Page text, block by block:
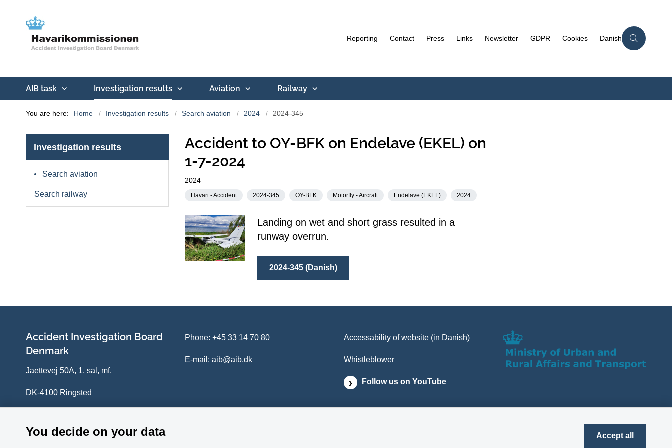
Reporting Contact Press Links Newsletter GDPR Cookies Danish
AIB task Investigation results Aviation Railway
You are here: Home Investigation results Search aviation 2024 2024-345
Investigation results
Search aviation
Search railway
Accident to OY-BFK on Endelave (EKEL) on
1-7-2024
2024
Havari - Accident 2024-345 OY-BFK Motorfly - Aircraft Endelave (EKEL) 2024
Landing on wet and short grass resulted in a
runway overrun.
2024-345 (Danish)
Accident Investigation Board
Denmark
Jaettevej 50A, 1. sal, mf.
DK-4100 Ringsted
Phone: +45 33 14 70 80
E-mail: aib@aib.dk
Accessability of website (in Danish)
Whistleblower
Follow us on YouTube
You decide on your data Accept all